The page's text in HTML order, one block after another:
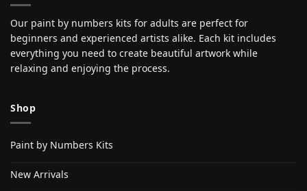
Our paint by numbers kits for adults are perfect for
beginners and experienced artists alike. Each kit includes
everything you need to create beautiful artwork while
relaxing and enjoying the process.
Shop
Paint by Numbers Kits
New Arrivals